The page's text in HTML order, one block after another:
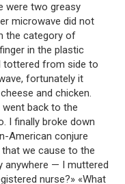
were two greasy
microwave did not
the category of
in the plastic
tottered from side to
fortunately it
and chicken.
back to the
I finally broke down
American conjure
we cause to the
anywhere — I muttered
nurse?» «What